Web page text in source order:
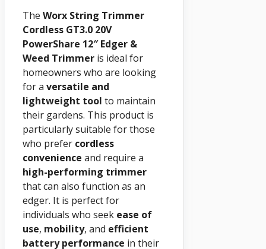
The Worx String Trimmer
Cordless GT3.0 20V
PowerShare 12″ Edger &
Weed Trimmer is ideal for
homeowners who are looking
for a versatile and
lightweight tool to maintain
their gardens. This product is
particularly suitable for those
who prefer cordless
convenience and require a
high-performing trimmer
that can also function as an
edger. It is perfect for
individuals who seek ease of
use, mobility, and efficient
battery performance in their